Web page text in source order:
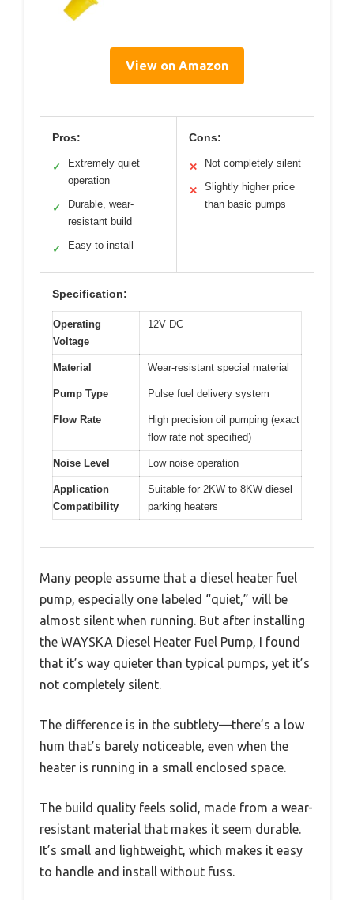
View on Amazon
Pros:
✓
Extremely quiet
operation
✓
Durable, wear-
resistant build
✓ Easy to install
Cons:
✕ Not completely silent
✕
Slightly higher price
than basic pumps
Specification:
Operating
Voltage
12V DC
Material Wear-resistant special material
Pump Type Pulse fuel delivery system
Flow Rate
High precision oil pumping (exact
flow rate not specified)
Noise Level Low noise operation
Application
Compatibility
Suitable for 2KW to 8KW diesel
parking heaters
Many people assume that a diesel heater fuel
pump, especially one labeled “quiet,” will be
almost silent when running. But after installing
the WAYSKA Diesel Heater Fuel Pump, I found
that it’s way quieter than typical pumps, yet it’s
not completely silent.
The difference is in the subtlety—there’s a low
hum that’s barely noticeable, even when the
heater is running in a small enclosed space.
The build quality feels solid, made from a wear-
resistant material that makes it seem durable.
It’s small and lightweight, which makes it easy
to handle and install without fuss.